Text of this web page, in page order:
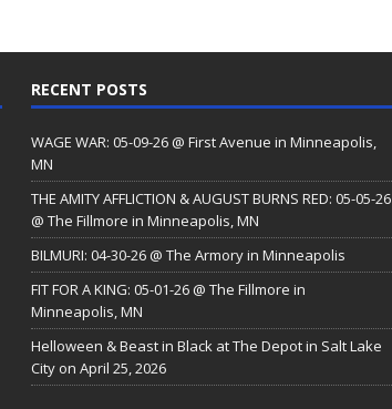
RECENT POSTS
WAGE WAR: 05-09-26 @ First Avenue in Minneapolis,
MN
THE AMITY AFFLICTION & AUGUST BURNS RED: 05-05-26
@ The Fillmore in Minneapolis, MN
BILMURI: 04-30-26 @ The Armory in Minneapolis
FIT FOR A KING: 05-01-26 @ The Fillmore in
Minneapolis, MN
Helloween & Beast in Black at The Depot in Salt Lake
City on April 25, 2026